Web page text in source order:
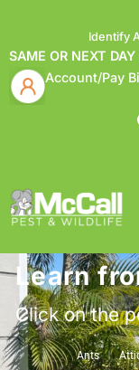
Identify
SAME OR NEXT DAY
Account/Pay
Learn
Click on the
Ants